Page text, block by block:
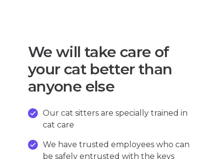
We will take care of
your cat better than
anyone else
Our cat sitters are specially trained in
cat care
We have trusted employees who can
be safely entrusted with the keys